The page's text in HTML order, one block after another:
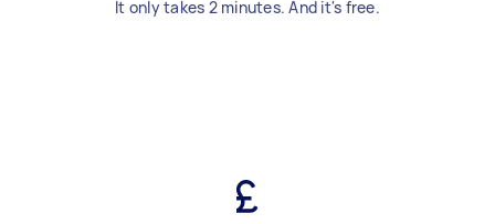
It only takes 2 minutes. And it's free.